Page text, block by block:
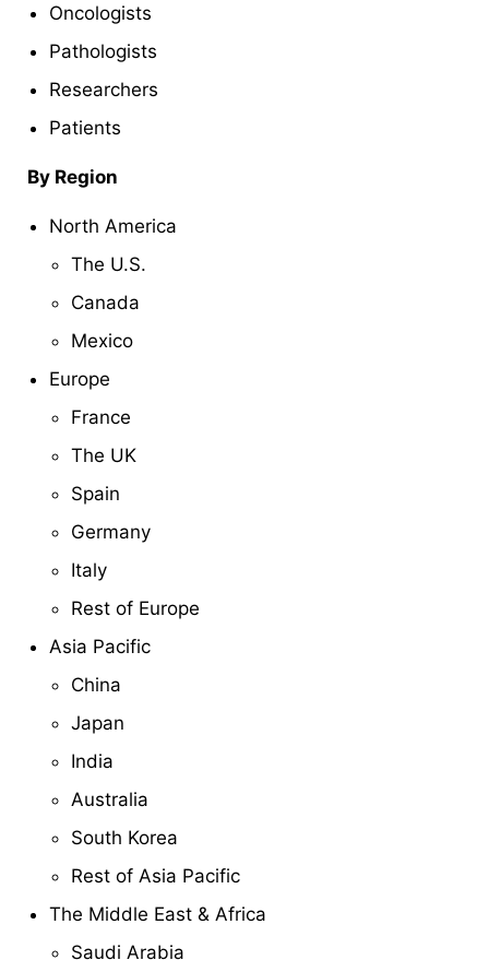
Oncologists
Pathologists
Researchers
Patients
By Region
North America
The U.S.
Canada
Mexico
Europe
France
The UK
Spain
Germany
Italy
Rest of Europe
Asia Pacific
China
Japan
India
Australia
South Korea
Rest of Asia Pacific
The Middle East & Africa
Saudi Arabia